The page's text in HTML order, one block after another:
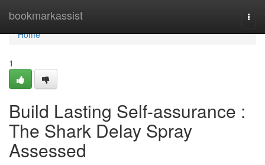
bookmarkassist
Home
Home
1
Build Lasting Self-assurance :
The Shark Delay Spray
Assessed